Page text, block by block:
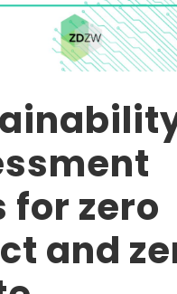
for zero
and